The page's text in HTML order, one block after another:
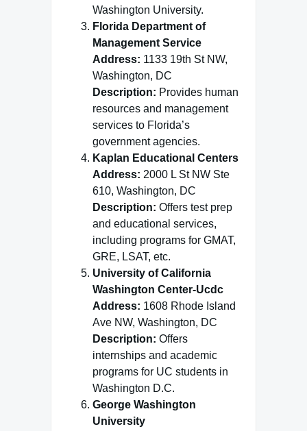
Washington University.
Florida Department of
Management Service
Address: 1133 19th St NW,
Washington, DC
Description: Provides human
resources and management
services to Florida’s
government agencies.
Kaplan Educational Centers
Address: 2000 L St NW Ste
610, Washington, DC
Description: Offers test prep
and educational services,
including programs for GMAT,
GRE, LSAT, etc.
University of California
Washington Center-Ucdc
Address: 1608 Rhode Island
Ave NW, Washington, DC
Description: Offers
internships and academic
programs for UC students in
Washington D.C.
George Washington
University